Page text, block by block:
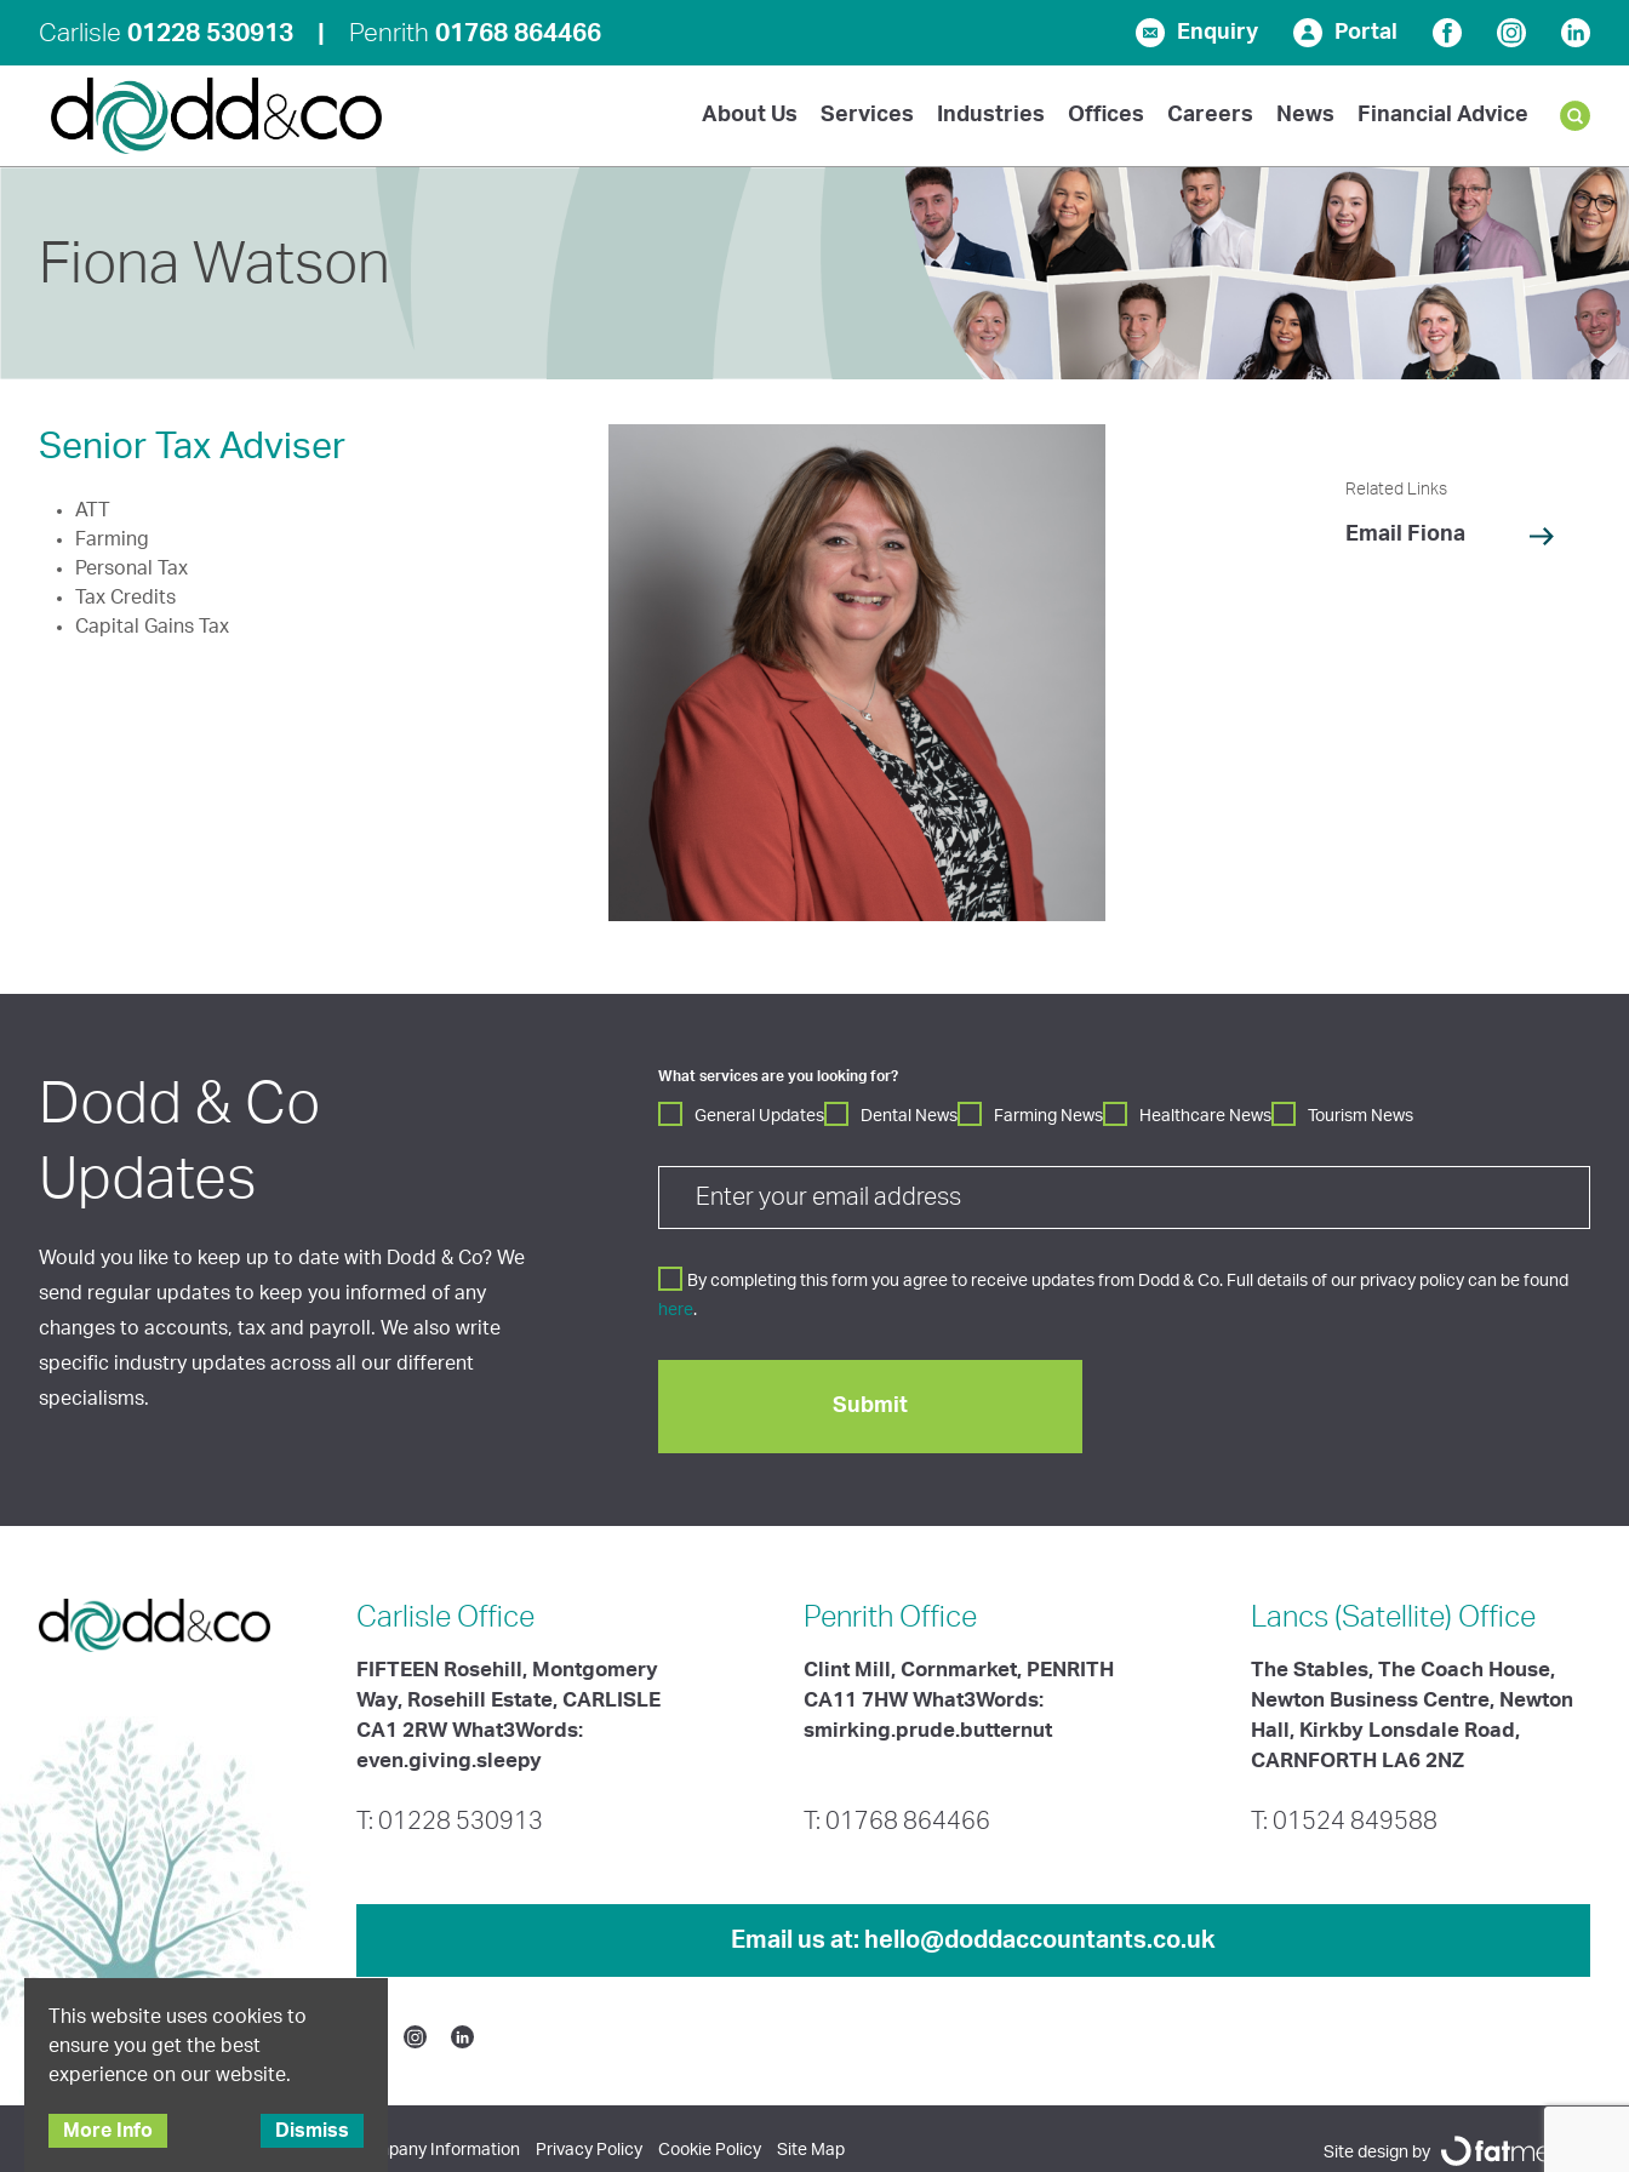
Carlisle 01228 530913 Penrith 01768 864466 Enquiry Portal
FacebookInstagram
About Us Services Industries Offices Careers News Financial Advice
Fiona Watson
Senior Tax Adviser
ATT
Farming
Personal Tax
Tax Credits
Capital Gains Tax
Related Links
Email Fiona
Dodd & Co
Updates
Would you like to keep up to date with Dodd & Co? We
send regular updates to keep you informed of any
changes to accounts, tax and payroll. We also write
specific industry updates across all our different
specialisms.
What services are you looking for?
General Updates Dental News Farming News Healthcare News Tourism News
By completing this form you agree to receive updates from Dodd & Co. Full details of our privacy policy can be found
here.
Carlisle Office
FIFTEEN Rosehill, Montgomery
Way, Rosehill Estate, CARLISLE
CA1 2RW What3Words:
even.giving.sleepy
T: 01228 530913
Penrith Office
Clint Mill, Cornmarket, PENRITH
CA11 7HW What3Words:
smirking.prude.butternut
T: 01768 864466
Lancs (Satellite) Office
The Stables, The Coach House,
Newton Business Centre, Newton
Hall, Kirkby Lonsdale Road,
CARNFORTH LA6 2NZ
T: 01524 849588
Email us at: hello@doddaccountants.co.uk
FacebookInstagram
Linkedin
© 2026 Dodd & Co. All Rights Reserved. Company Information Privacy Policy Cookie Policy Site Map Site design by
This website uses cookies to
ensure you get the best
experience on our website.
More Info Dismiss